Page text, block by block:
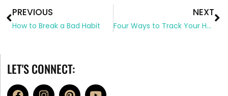
PREVIOUS
How to Break a Bad Habit
NEXT
Four Ways to Track Your Habits
LET'S CONNECT: